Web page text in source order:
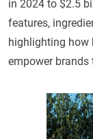
in 2024 to $2.5
features,
highlighting how
empower brands